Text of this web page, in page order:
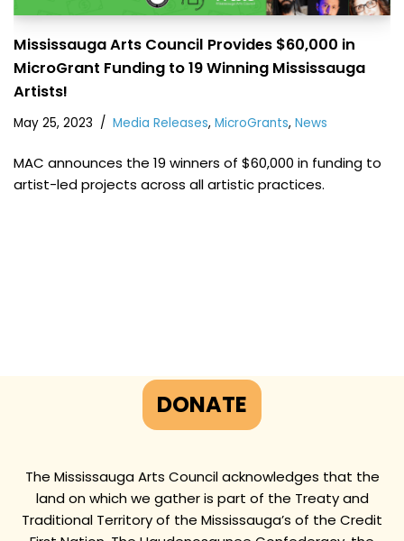
Mississauga Arts Council Provides $60,000 in
MicroGrant Funding to 19 Winning Mississauga
Artists!
May 25, 2023 Media Releases, MicroGrants, News
MAC announces the 19 winners of $60,000 in funding to
artist-led projects across all artistic practices.
DONATE
The Mississauga Arts Council acknowledges that the
land on which we gather is part of the Treaty and
Traditional Territory of the Mississauga’s of the Credit